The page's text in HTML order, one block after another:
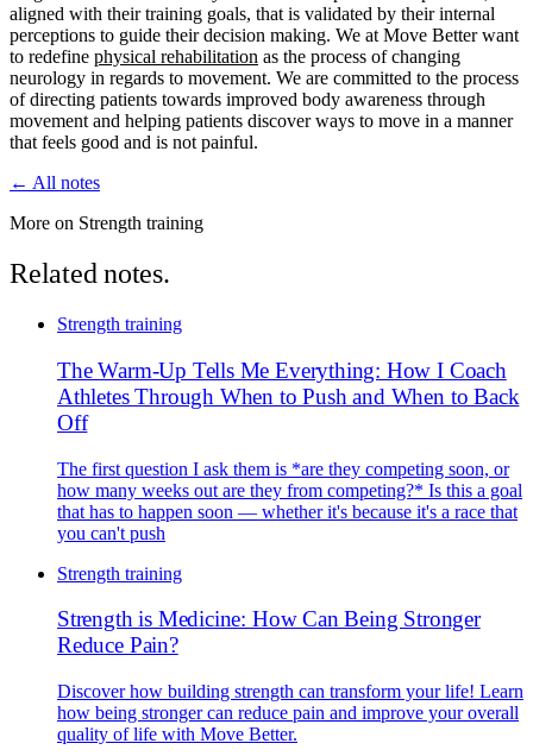
aligned with their training goals, that is validated by their internal
perceptions to guide their decision making. We at Move Better want
to redefine physical rehabilitation as the process of changing
neurology in regards to movement. We are committed to the process
of directing patients towards improved body awareness through
movement and helping patients discover ways to move in a manner
that feels good and is not painful.
← All notes
More on Strength training
Related notes.
Strength training
The Warm-Up Tells Me Everything: How I Coach
Athletes Through When to Push and When to Back
Off
The first question I ask them is *are they competing soon, or
how many weeks out are they from competing?* Is this a goal
that has to happen soon — whether it's because it's a race that
you can't push
Strength training
Strength is Medicine: How Can Being Stronger
Reduce Pain?
Discover how building strength can transform your life! Learn
how being stronger can reduce pain and improve your overall
quality of life with Move Better.